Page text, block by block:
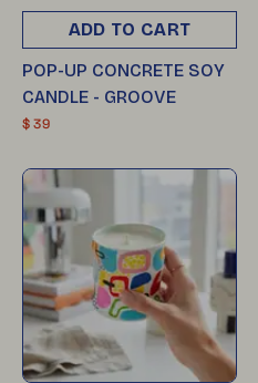
ADD TO CART
POP-UP CONCRETE SOY
CANDLE - GROOVE
$ 39